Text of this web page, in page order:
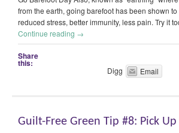
from the earth, going barefoot has been shown
reduced stress, better immunity, less pain. Try it
Continue reading →
Share
this:
Digg
Email
Guilt-Free Green Tip #8: Pick